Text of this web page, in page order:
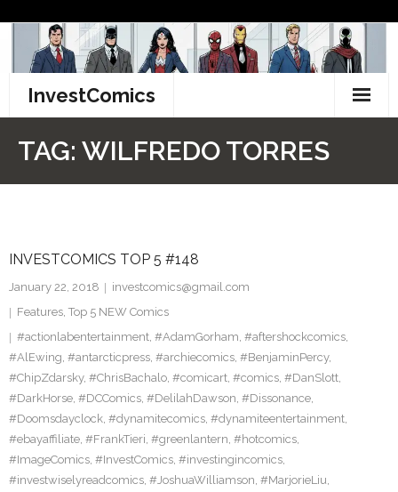
content
InvestComics
Facebook
Twitter
TAG: WILFREDO TORRES
INVESTCOMICS TOP 5 #148
January 22, 2018
investcomics@gmail.com
Features, Top 5 NEW Comics
#actionlabentertainment, #AdamGorham, #aftershockcomics,
#AlEwing, #antarcticpress, #archiecomics, #BenjaminPercy,
#ChipZdarsky, #ChrisBachalo, #comicart, #comics, #DanSlott,
#DarkHorse, #DCComics, #DelilahDawson, #Dissonance,
#Doomsdayclock, #dynamitecomics, #dynamiteentertainment,
#ebayaffiliate, #FrankTieri, #greenlantern, #hotcomics,
#ImageComics, #InvestComics, #investingincomics,
#investwiselyreadcomics, #JoshuaWilliamson, #MarjorieLiu,